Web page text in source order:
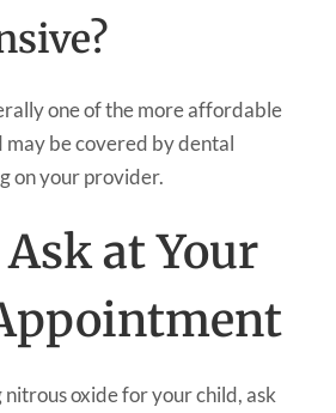
one of the more affordable
may be covered by dental
on your provider.
at Your
nitrous oxide for your child, ask